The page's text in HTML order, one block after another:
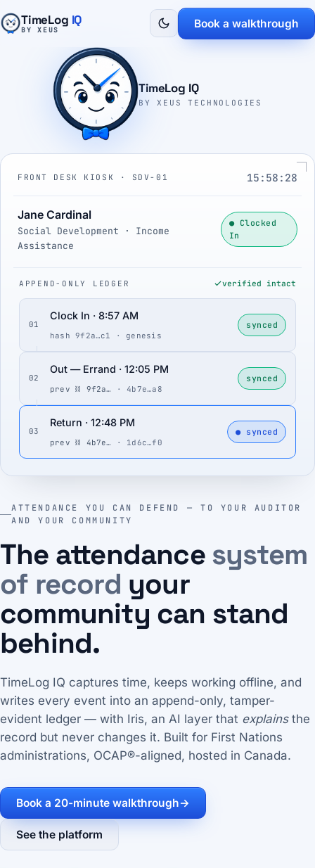
TimeLog IQ
BY XEUS Book a walkthrough
ATTENDANCE YOU CAN DEFEND — TO YOUR AUDITOR
AND YOUR COMMUNITY
The attendancesystem
of record your
community can stand
behind.
TimeLog IQ captures time, keeps working offline, and
writes every event into an append-only, tamper-
evident ledger — with Iris, an AI layer that explainsthe
record but never changes it. Built for First Nations
administrations, OCAP®-aligned, hosted in Canada.
Book a 20-minute walkthrough→
See the platform
TimeLog IQ
BY XEUS TECHNOLOGIES
FRONT DESK KIOSK · SDV-01 15:58:29
Jane Cardinal
Social Development · Income
Assistance
● Clocked
In
APPEND-ONLY LEDGER verified intact
01
Clock In · 8:57 AM
hash 9f2a…c1 · genesis
synced
02
Out — Errand · 12:05 PM
prev ⛓ 9f2a… · 4b7e…a8
synced
03
Return · 12:48 PM
prev ⛓ 4b7e… · 1d6c…f0
● synced